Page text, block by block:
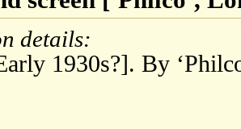
details:
1930s?]. By